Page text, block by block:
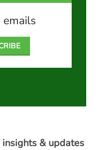
& updates
emails